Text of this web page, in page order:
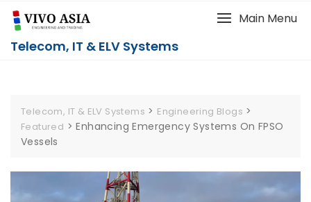
Telecom, IT & ELV Systems
Main Menu
Telecom, IT & ELV Systems > Engineering Blogs >
Featured >Enhancing Emergency Systems On FPSO
Vessels